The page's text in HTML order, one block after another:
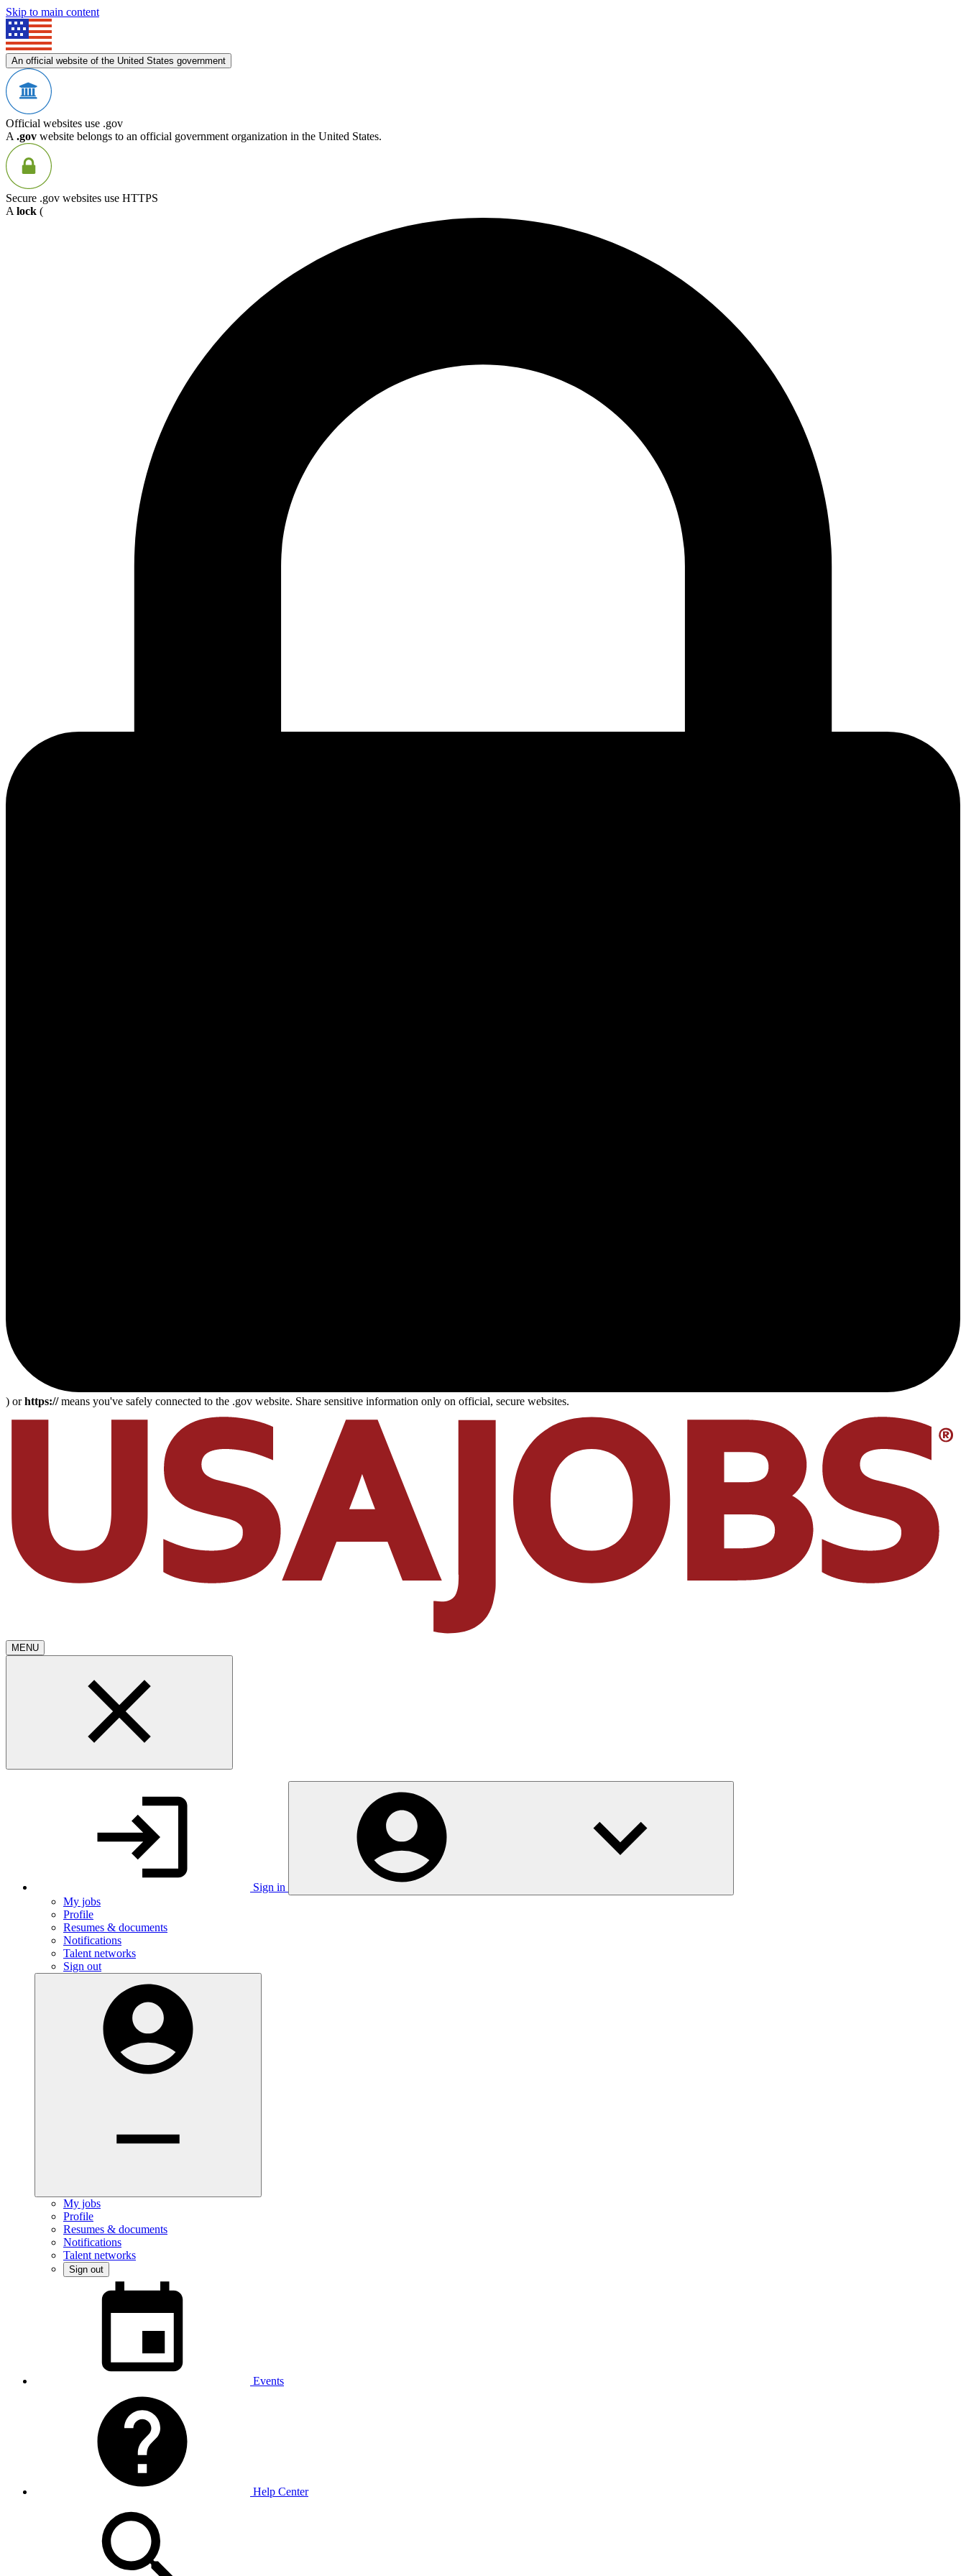
Skip to main content
An official website of the United States government
Official websites use .gov
A .gov website belongs to an official government organization in the United States.
Secure .gov websites use HTTPS
A lock (
) orhttps://means you've safely connected to the .gov website. Share sensitive information only on official, secure websites.
MENU
Sign in
My jobs
Profile
Resumes & documents
Notifications
Talent networks
Sign out
My jobs
Profile
Resumes & documents
Notifications
Talent networks
Sign out
Events
Help Center